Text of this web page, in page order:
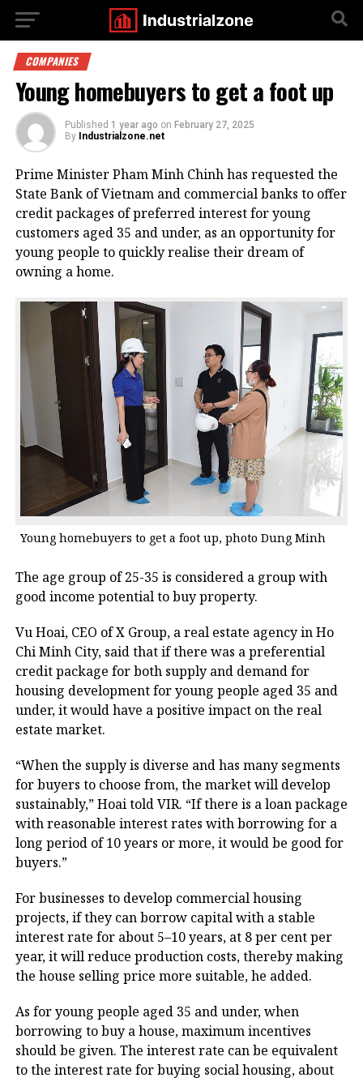
COMPANIES
Young homebuyers to get a foot up
Published 1 year ago on February 27, 2025
By Industrialzone.net
Prime Minister Pham Minh Chinh has requested the
State Bank of Vietnam and commercial banks to offer
credit packages of preferred interest for young
customers aged 35 and under, as an opportunity for
young people to quickly realise their dream of
owning a home.
Young homebuyers to get a foot up, photo Dung Minh
The age group of 25-35 is considered a group with
good income potential to buy property.
Vu Hoai, CEO of X Group, a real estate agency in Ho
Chi Minh City, said that if there was a preferential
credit package for both supply and demand for
housing development for young people aged 35 and
under, it would have a positive impact on the real
estate market.
“When the supply is diverse and has many segments
for buyers to choose from, the market will develop
sustainably,” Hoai told VIR. “If there is a loan package
with reasonable interest rates with borrowing for a
long period of 10 years or more, it would be good for
buyers.”
For businesses to develop commercial housing
projects, if they can borrow capital with a stable
interest rate for about 5–10 years, at 8 per cent per
year, it will reduce production costs, thereby making
the house selling price more suitable, he added.
As for young people aged 35 and under, when
borrowing to buy a house, maximum incentives
should be given. The interest rate can be equivalent
to the interest rate for buying social housing, about